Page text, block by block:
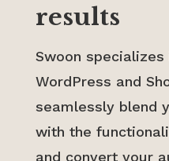
results
Swoon
WordPress and
seamlessly blend
with the
and convert your